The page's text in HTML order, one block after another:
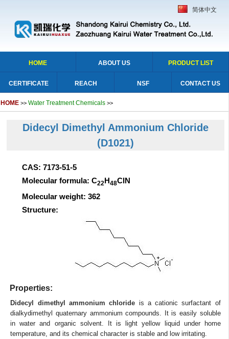
简体中文
HOME ABOUT US PRODUCT LIST
CERTIFICATE REACH NSF CONTACT US
HOME >> Water Treatment Chemicals >>
Didecyl Dimethyl Ammonium Chloride
(D1021)
CAS: 7173-51-5
Molecular formula: C22 H 48ClN
Molecular weight: 362
Structure:
Properties:
Didecyl dimethyl ammonium chloride is a cationic surfactant of
dialkydimethyl quaternary ammonium compounds. It is easily soluble
in water and organic solvent. It is light yellow liquid under home
temperature, and its chemical character is stable and low irritating.